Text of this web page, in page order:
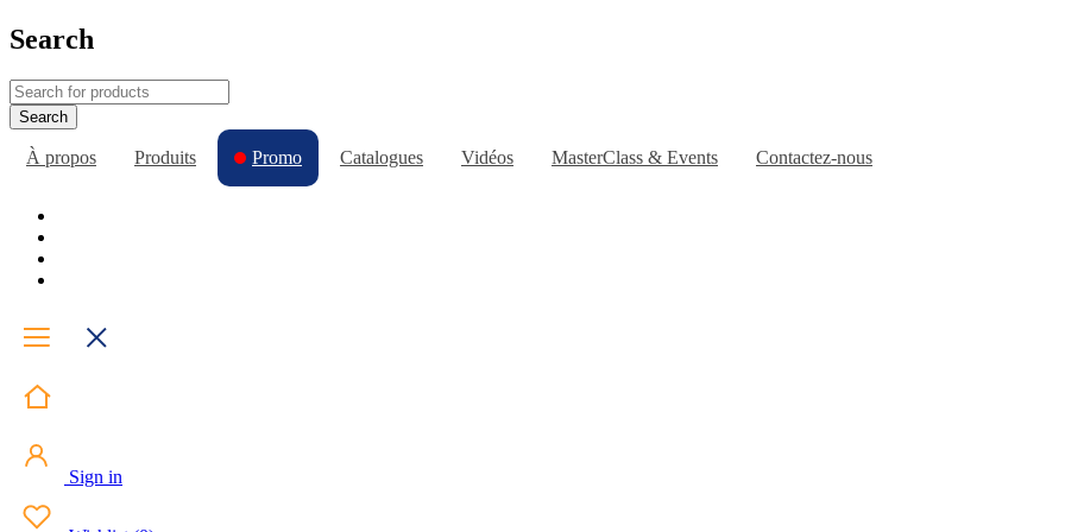
Search
À propos Produits Promo Catalogues Vidéos MasterClass & Events Contactez-nous
Sign in